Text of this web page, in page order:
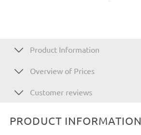
Product Information
Overview of Prices
Customer reviews
PRODUCT INFORMATION